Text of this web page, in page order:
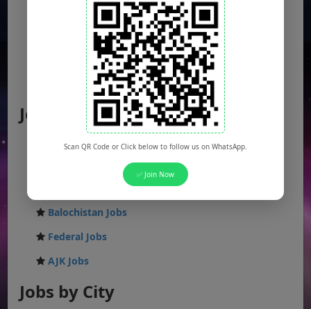
Jobs by Location
Balochistan Jobs
Federal Jobs
AJK Jobs
Jobs by City
Scan QR Code or Click below to follow us on WhatsApp.
✅ Join Now